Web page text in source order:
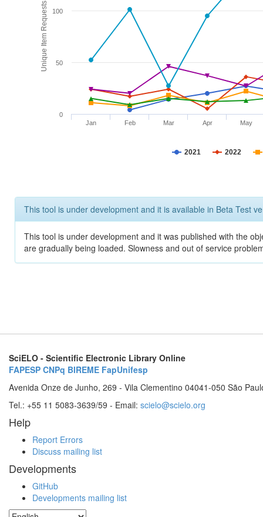
Unique Item Requests
2021 2022
Jan Feb Mar Apr May
0
50
100
This tool is under development and it is available in Beta Test
This tool is under development and it was published with the
are gradually being loaded. Slowness and out of service
SciELO - Scientific Electronic Library Online
FAPESP CNPq BIREME FapUnifesp
Avenida Onze de Junho, 269 - Vila Clementino 04041-050 São
Tel.: +55 11 5083-3639/59 - Email: scielo@scielo.org
Help
Report Errors
Discuss mailing list
Developments
GitHub
Developments mailing list